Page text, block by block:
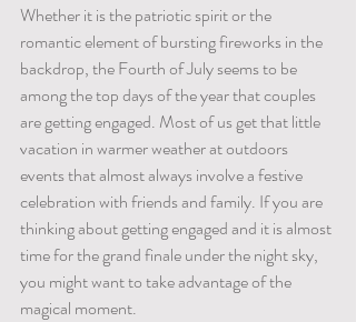
Whether it is the patriotic spirit or the
romantic element of bursting fireworks in the
backdrop, the Fourth of July seems to be
among the top days of the year that couples
are getting engaged. Most of us get that little
vacation in warmer weather at outdoors
events that almost always involve a festive
celebration with friends and family. If you are
thinking about getting engaged and it is almost
time for the grand finale under the night sky,
you might want to take advantage of the
magical moment.